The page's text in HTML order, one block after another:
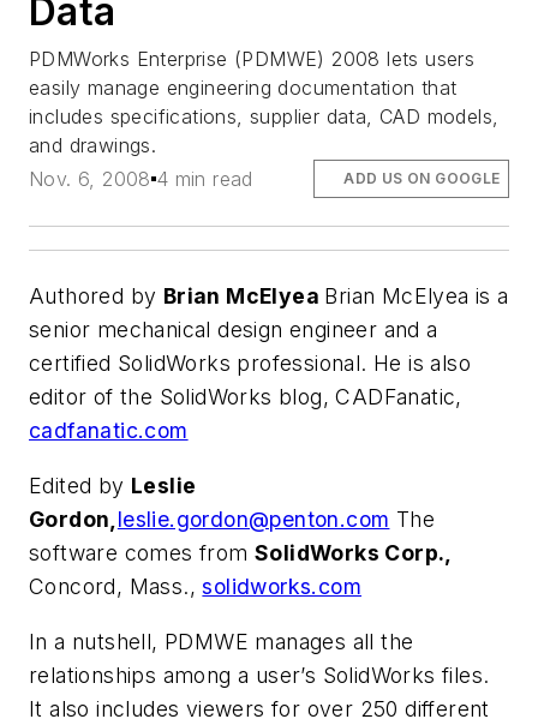
Data
PDMWorks Enterprise (PDMWE) 2008 lets users
easily manage engineering documentation that
includes specifications, supplier data, CAD models,
and drawings.
Nov. 6, 2008 4 min read ADD US ON GOOGLE
Authored by Brian McElyea Brian McElyea is a
senior mechanical design engineer and a
certified SolidWorks professional. He is also
editor of the SolidWorks blog, CADFanatic,
cadfanatic.com
Edited by Leslie
Gordon, leslie.gordon@penton.com The
software comes from SolidWorks Corp.,
Concord, Mass.,solidworks.com
In a nutshell, PDMWE manages all the
relationships among a user’s SolidWorks files.
It also includes viewers for over 250 different